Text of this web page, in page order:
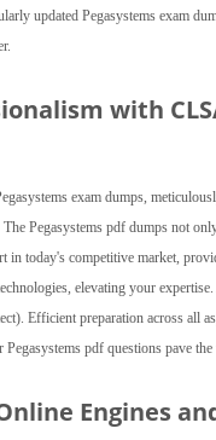
updated Pegasystems exam
with
exam dumps,
The Pegasystems pdf dumps not
in today's competitive market,
elevating your
Efficient preparation across all
pdf questions pave
Engines